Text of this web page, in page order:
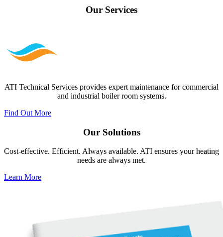
Our Services
ATI Technical Services provides expert maintenance for commercial
and industrial boiler room systems.
Find Out More
Our Solutions
Cost-effective. Efficient. Always available. ATI ensures your heating
needs are always met.
Learn More